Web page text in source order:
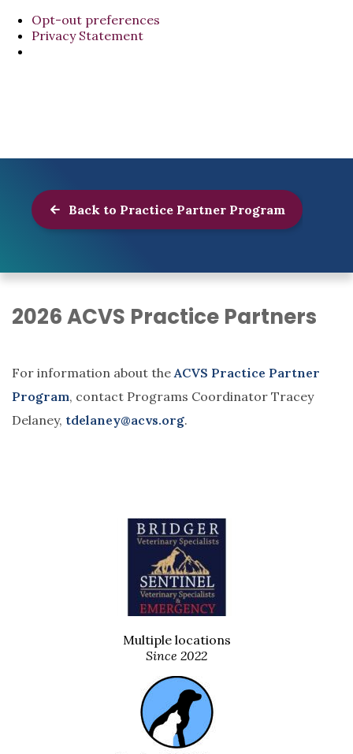
Opt-out preferences
Privacy Statement
Back to Practice Partner Program
2026 ACVS Practice Partners
For information about the ACVS Practice Partner
Program, contact Programs Coordinator Tracey
Delaney, tdelaney@acvs.org.
Multiple locations
Since 2022